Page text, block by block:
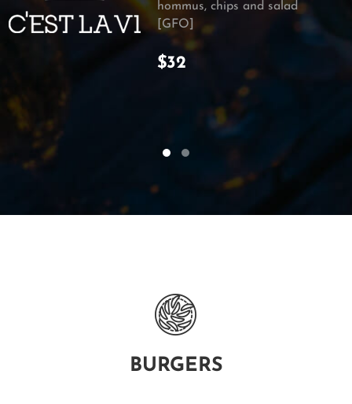
hommus, chips and salad
[GFO]
$32
BURGERS